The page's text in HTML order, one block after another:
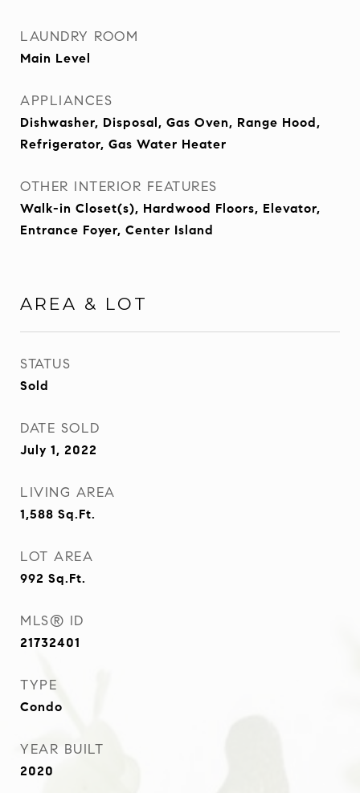
LAUNDRY ROOM
Main Level
APPLIANCES
Dishwasher, Disposal, Gas Oven, Range Hood,
Refrigerator, Gas Water Heater
OTHER INTERIOR FEATURES
Walk-in Closet(s), Hardwood Floors, Elevator,
Entrance Foyer, Center Island
AREA & LOT
STATUS
Sold
DATE SOLD
July 1, 2022
LIVING AREA
1,588 Sq.Ft.
LOT AREA
992 Sq.Ft.
MLS® ID
21732401
TYPE
Condo
YEAR BUILT
2020